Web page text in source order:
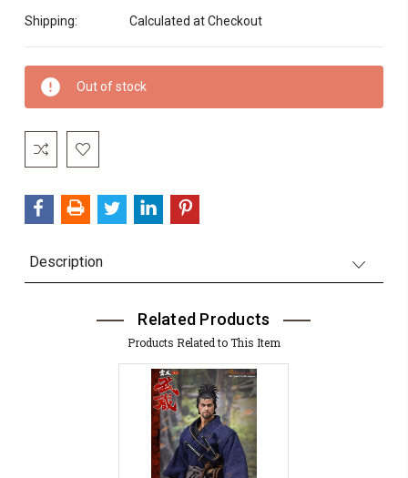
Shipping: Calculated at Checkout
Current
Stock:
Out of stock
Description
Related Products
Products Related to This Item